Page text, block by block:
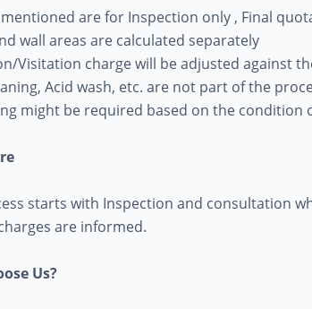
mentioned are for Inspection only , Final
wall areas are calculated separately
Visitation charge will be adjusted against
Acid wash, etc. are not part of the
might be required based on the condition
starts with Inspection and consultation
are informed.
Us?